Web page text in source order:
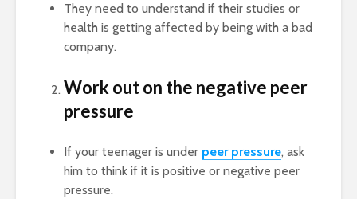
They need to understand if their studies or
health is getting affected by being with a bad
company.
Work out on the negative peer
pressure
If your teenager is under peer pressure, ask
him to think if it is positive or negative peer
pressure.